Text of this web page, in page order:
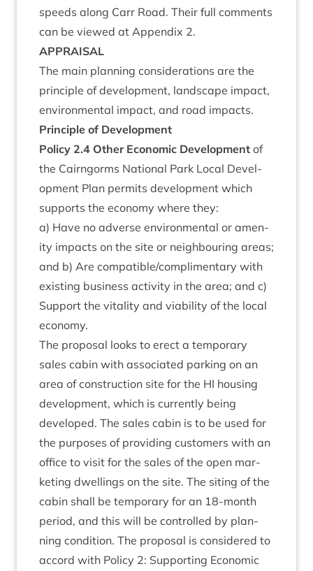
speeds along Carr Road. Their full com­ments
can be viewed at Appendix 2.
APPRAIS­AL
The main plan­ning con­sid­er­a­tions are the
prin­ciple of devel­op­ment, land­scape impact,
envir­on­ment­al impact, and road impacts.
Prin­ciple of Development
Policy 2.4 Oth­er Eco­nom­ic Devel­op­ment of
the Cairngorms Nation­al Park Loc­al Devel­
op­ment Plan per­mits devel­op­ment which
sup­ports the eco­nomy where they:
a) Have no adverse envir­on­ment­al or amen­
ity impacts on the site or neigh­bour­ing areas;
and b) Are compatible/​com­pli­ment­ary with
exist­ing busi­ness activ­ity in the area; and c)
Sup­port the vital­ity and viab­il­ity of the loc­al
economy.
The pro­pos­al looks to erect a tem­por­ary
sales cab­in with asso­ci­ated park­ing on an
area of con­struc­tion site for the HI hous­ing
devel­op­ment, which is cur­rently being
developed. The sales cab­in is to be used for
the pur­poses of provid­ing cus­tom­ers with an
office to vis­it for the sales of the open mar­
ket­ing dwell­ings on the site. The sit­ing of the
cab­in shall be tem­por­ary for an 18-month
peri­od, and this will be con­trolled by plan­
ning con­di­tion. The pro­pos­al is con­sidered to
accord with Policy 2: Sup­port­ing Eco­nom­ic